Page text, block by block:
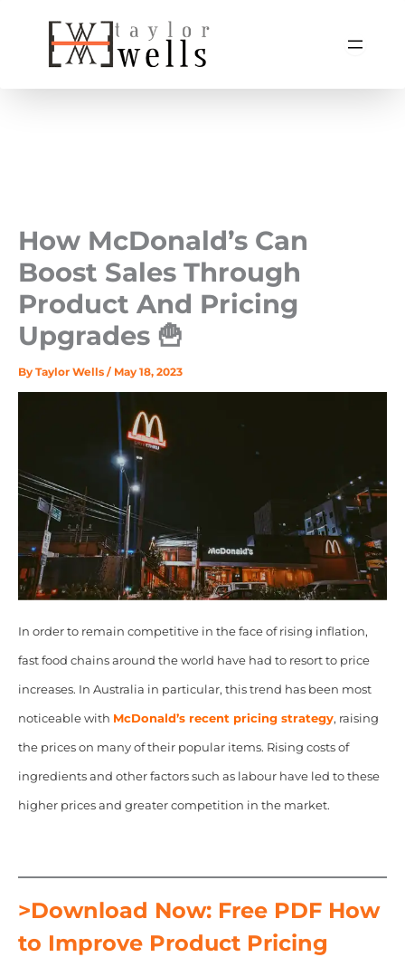
How McDonald’s Can
Boost Sales Through
Product And Pricing
Upgrades 🍟
By Taylor Wells / May 18, 2023
In order to remain competitive in the face of rising inflation,
fast food chains around the world have had to resort to price
increases. In Australia in particular, this trend has been most
noticeable with McDonald’s recent pricing strategy, raising
the prices on many of their popular items. Rising costs of
ingredients and other factors such as labour have led to these
higher prices and greater competition in the market.
>Download Now: Free PDF How
to Improve Product Pricing